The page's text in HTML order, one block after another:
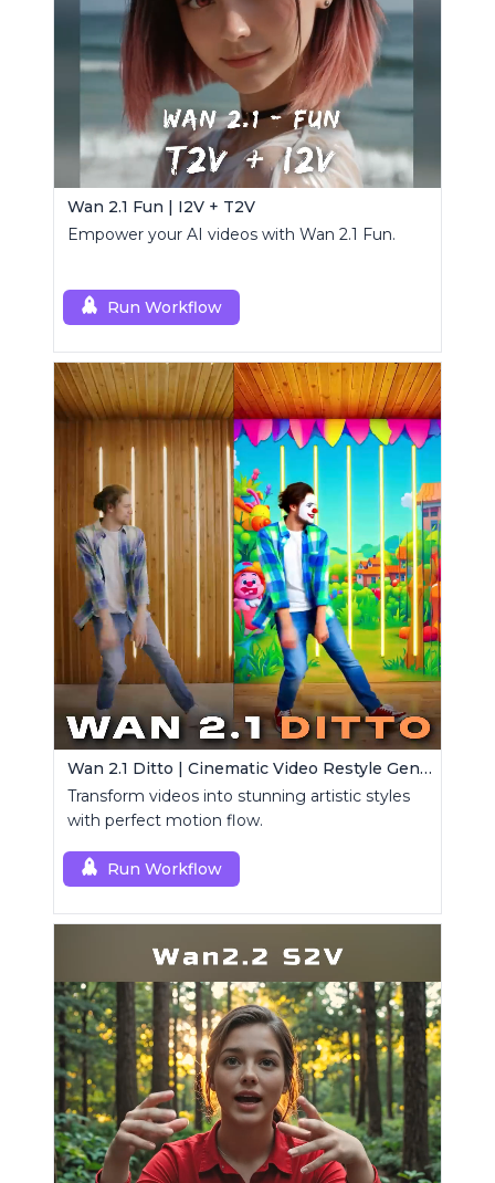
Wan 2.1 Fun | I2V + T2V
Empower your AI videos with Wan 2.1 Fun.
Run Workflow
Wan 2.1 Ditto | Cinematic Video Restyle Generator
Transform videos into stunning artistic styles
with perfect motion flow.
Run Workflow